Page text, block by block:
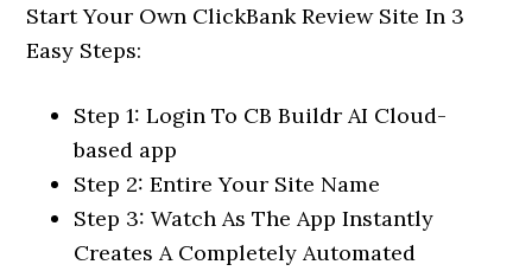
Start Your Own ClickBank Review Site In 3
Easy Steps:
Step 1: Login To CB Buildr AI Cloud-
based app
Step 2: Entire Your Site Name
Step 3: Watch As The App Instantly
Creates A Completely Automated